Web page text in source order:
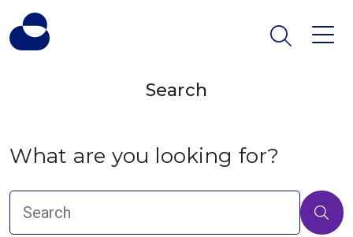
Search
What are you looking for?